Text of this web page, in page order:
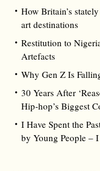
How Britain’s
art destinations
Restitution to
Artefacts
Why Gen Z Is
30 Years After
Hip‑hop’s Biggest
I Have Spent the
by Young People –